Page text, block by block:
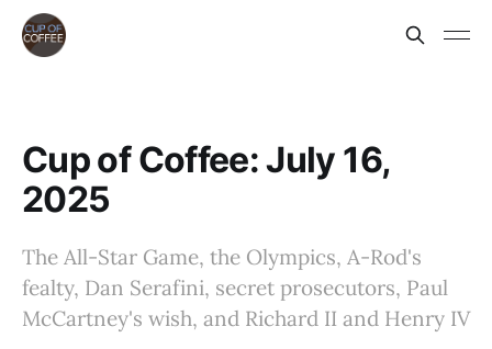
Cup of Coffee: July 16,
2025
The All-Star Game, the Olympics, A-Rod's
fealty, Dan Serafini, secret prosecutors, Paul
McCartney's wish, and Richard II and Henry IV